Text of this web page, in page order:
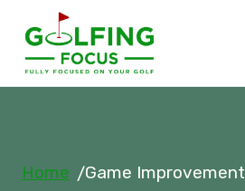
content
Home /Game Improvement